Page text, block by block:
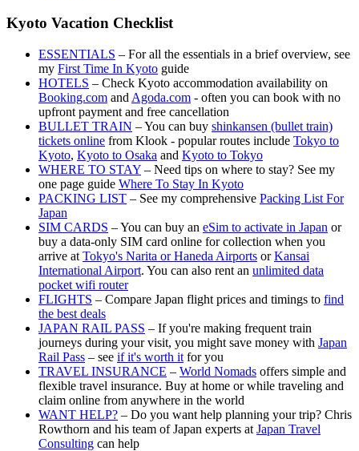
Kyoto Vacation Checklist
ESSENTIALS – For all the essentials in a brief overview, see
my First Time In Kyoto guide
HOTELS – Check Kyoto accommodation availability on
Booking.com and Agoda.com - often you can book with no
upfront payment and free cancellation
BULLET TRAIN – You can buy shinkansen (bullet train)
tickets online from Klook - popular routes include Tokyo to
Kyoto, Kyoto to Osaka and Kyoto to Tokyo
WHERE TO STAY – Need tips on where to stay? See my
one page guide Where To Stay In Kyoto
PACKING LIST – See my comprehensive Packing List For
Japan
SIM CARDS – You can buy an eSim to activate in Japan or
buy a data-only SIM card online for collection when you
arrive at Tokyo's Narita or Haneda Airports orKansai
International Airport. You can also rent an unlimited data
pocket wifi router
FLIGHTS – Compare Japan flight prices and timings to find
the best deals
JAPAN RAIL PASS – If you're making frequent train
journeys during your visit, you might save money with Japan
Rail Pass – see if it's worth it for you
TRAVEL INSURANCE – World Nomads offers simple and
flexible travel insurance. Buy at home or while traveling and
claim online from anywhere in the world
WANT HELP? – Do you want help planning your trip? Chris
Rowthorn and his team of Japan experts at Japan Travel
Consulting can help